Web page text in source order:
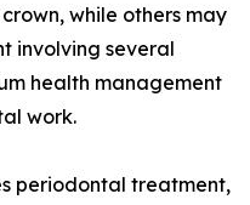
while others may
involving several
health management
work.
periodontal treatment,